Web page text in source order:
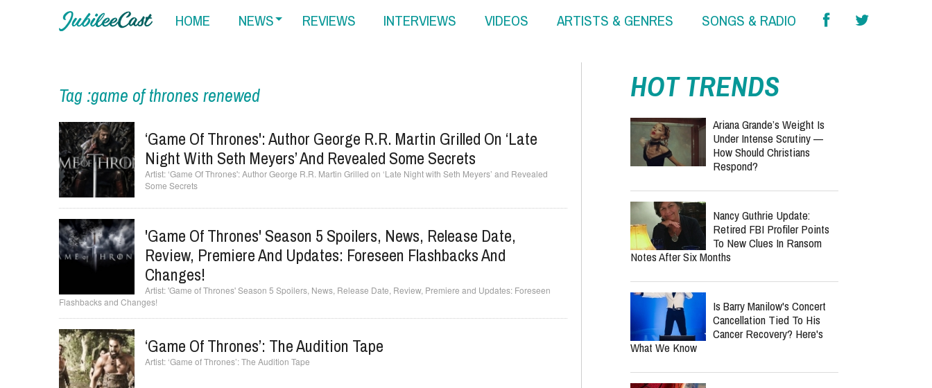
HOME NEWS REVIEWS INTERVIEWS VIDEOS ARTISTS & GENRES SONGS & RADIO
Tag :game of thrones renewed
‘Game Of Thrones': Author George R.R. Martin Grilled On ‘Late
Night With Seth Meyers’ And Revealed Some Secrets
‘Game Of Thrones': Author George R.R. Martin Grilled on ‘Late Night with Seth Meyers’ and Revealed
Some Secrets
'Game Of Thrones' Season 5 Spoilers, News, Release Date,
Review, Premiere And Updates: Foreseen Flashbacks And
Changes!
'Game of Thrones' Season 5 Spoilers, News, Release Date, Review, Premiere and Updates: Foreseen
Flashbacks and Changes!
‘Game Of Thrones’: The Audition Tape
‘Game of Thrones’: The Audition Tape
HOT TRENDS
Ariana Grande’s Weight Is
Under Intense Scrutiny —
How Should Christians
Respond?
Nancy Guthrie Update:
Retired FBI Profiler Points
To New Clues In Ransom
Notes After Six Months
Is Barry Manilow's Concert
Cancellation Tied To His
Cancer Recovery? Here's
What We Know